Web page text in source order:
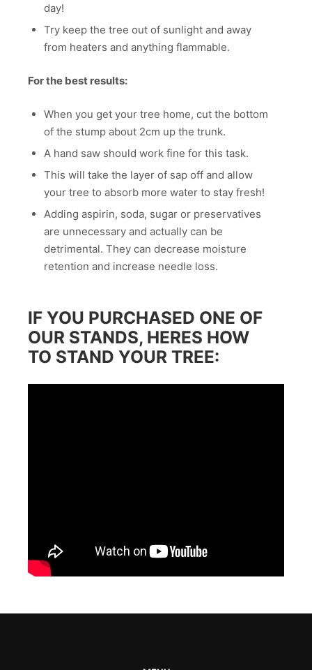
day!
Try keep the tree out of sunlight and away
from heaters and anything flammable.
For the best results:
When you get your tree home, cut the bottom
of the stump about 2cm up the trunk.
A hand saw should work fine for this task.
This will take the layer of sap off and allow
your tree to absorb more water to stay fresh!
Adding aspirin, soda, sugar or preservatives
are unnecessary and actually can be
detrimental. They can decrease moisture
retention and increase needle loss.
IF YOU PURCHASED ONE OF
OUR STANDS, HERES HOW
TO STAND YOUR TREE: